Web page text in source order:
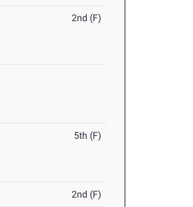
2nd (F)
5th (F)
2nd (F)